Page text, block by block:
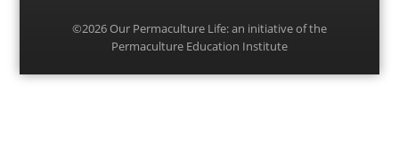
©2026Our Permaculture Life: an initiative of the
Permaculture Education Institute